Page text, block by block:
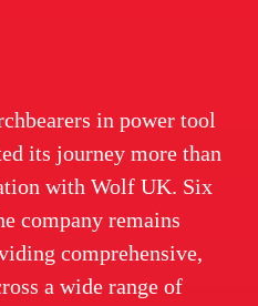
in power tool
its journey more than
with Wolf UK. Six
company remains
comprehensive,
a wide range of